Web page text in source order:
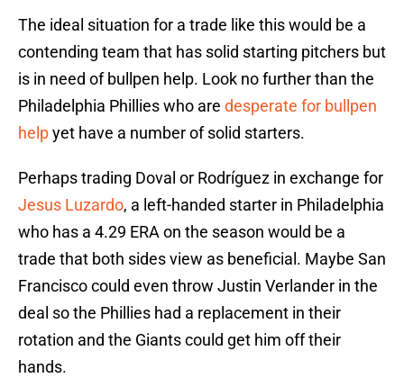
The ideal situation for a trade like this would be a
contending team that has solid starting pitchers but
is in need of bullpen help. Look no further than the
Philadelphia Phillies who are desperate for bullpen
helpyet have a number of solid starters.
Perhaps trading Doval or Rodríguez in exchange for
Jesus Luzardo, a left-handed starter in Philadelphia
who has a 4.29 ERA on the season would be a
trade that both sides view as beneficial. Maybe San
Francisco could even throw Justin Verlander in the
deal so the Phillies had a replacement in their
rotation and the Giants could get him off their
hands.